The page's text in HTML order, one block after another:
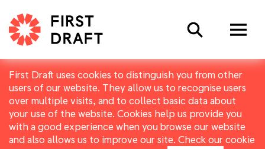
First Draft uses cookies to distinguish you from other
users of our website. They allow us to recognise users
over multiple visits, and to collect basic data about
your use of the website. Cookies help us provide you
with a good experience when you browse our website
and also allows us to improve our site. Check our cookie
Search